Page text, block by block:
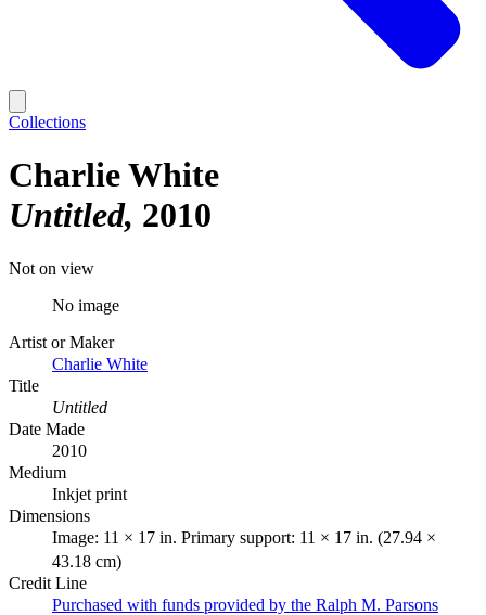
Collections
Charlie White
Untitled 2010
Not on view
No image
Artist or Maker
Charlie White
Title
Untitled
Date Made
2010
Medium
Inkjet print
Dimensions
Image: 11 × 17 in. Primary support: 11 × 17 in. (27.94 ×
43.18 cm)
Credit Line
Purchased with funds provided by the Ralph M. Parsons